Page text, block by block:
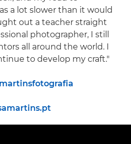
a lot slower than it would
out a teacher straight
photographer, I still
all around the world. I
to develop my craft."